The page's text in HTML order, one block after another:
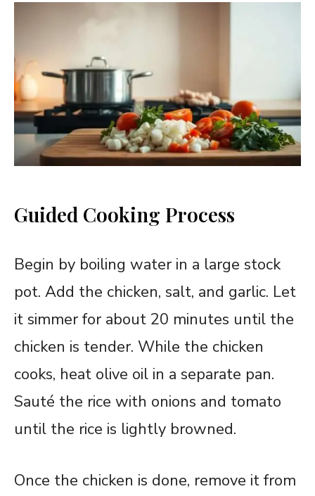
Guided Cooking Process
Begin by boiling water in a large stock
pot. Add the chicken, salt, and garlic. Let
it simmer for about 20 minutes until the
chicken is tender. While the chicken
cooks, heat olive oil in a separate pan.
Sauté the rice with onions and tomato
until the rice is lightly browned.
Once the chicken is done, remove it from